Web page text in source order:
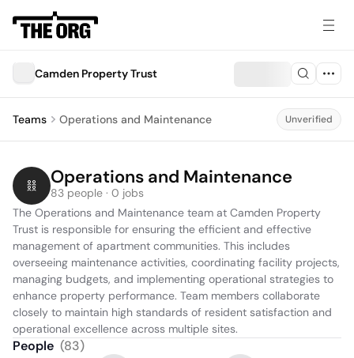
Camden Property Trust
Teams Operations and Maintenance Unverified
Operations and Maintenance
83 people · 0 jobs
The Operations and Maintenance team at Camden Property
Trust is responsible for ensuring the efficient and effective
management of apartment communities. This includes
overseeing maintenance activities, coordinating facility projects,
managing budgets, and implementing operational strategies to
enhance property performance. Team members collaborate
closely to maintain high standards of resident satisfaction and
operational excellence across multiple sites.
People (83)